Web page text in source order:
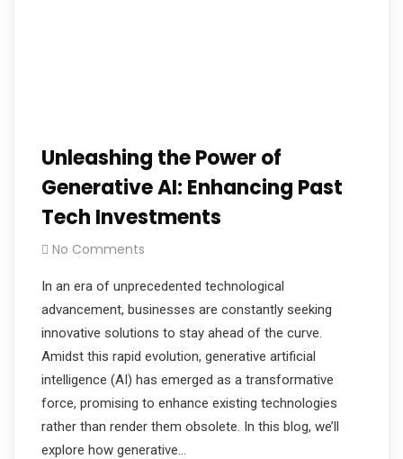
Unleashing the Power of
Generative AI: Enhancing Past
Tech Investments
No Comments
In an era of unprecedented technological
advancement, businesses are constantly seeking
innovative solutions to stay ahead of the curve.
Amidst this rapid evolution, generative artificial
intelligence (AI) has emerged as a transformative
force, promising to enhance existing technologies
rather than render them obsolete. In this blog, we’ll
explore how generative…